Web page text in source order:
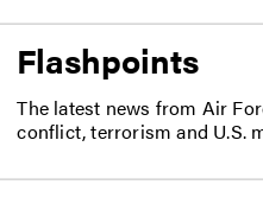
Flashpoints
The latest news from Air
conflict, terrorism and U.S.